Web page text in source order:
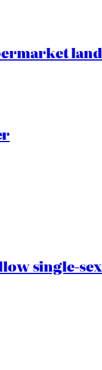
single-